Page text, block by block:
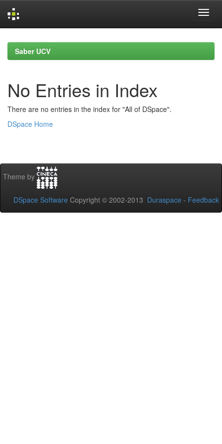
navigationSaber UCV
No Entries in Index
There are no entries in the index for "All of DSpace".
DSpace Home
Theme by
DSpace Software Copyright © 2002-2013 Duraspace - Feedback